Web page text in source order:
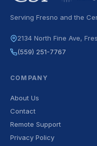
Serving Fresno and the
2134 North Fine Ave,
(559) 251-7767
COMPANY
About Us
Contact
Remote Support
Privacy Policy